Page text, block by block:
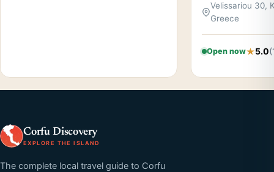
Velissariou 30,
Greece
Open now 5.0
Corfu Discovery
EXPLORE THE ISLAND
The complete local travel guide to Corfu